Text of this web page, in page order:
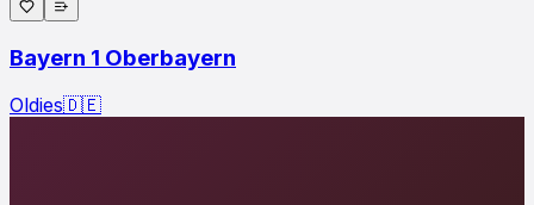
Bayern 1 Oberbayern
Oldies🇩🇪